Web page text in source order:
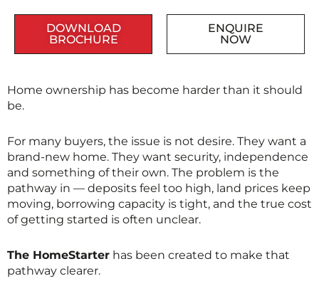
DOWNLOAD
BROCHURE
ENQUIRE
NOW
Home ownership has become harder than it should
be.
For many buyers, the issue is not desire. They want a
brand-new home. They want security, independence
and something of their own. The problem is the
pathway in — deposits feel too high, land prices keep
moving, borrowing capacity is tight, and the true cost
of getting started is often unclear.
The HomeStarter has been created to make that
pathway clearer.